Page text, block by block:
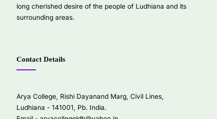
long cherished desire of the people of Ludhiana and its
surrounding areas.
Contact Details
Arya College, Rishi Dayanand Marg, Civil Lines,
Ludhiana - 141001, Pb. India.